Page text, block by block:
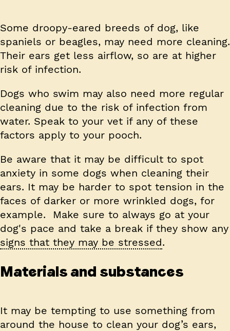
Some droopy-eared breeds of dog, like
spaniels or beagles, may need more cleaning.
Their ears get less airflow, so are at higher
risk of infection.
Dogs who swim may also need more regular
cleaning due to the risk of infection from
water. Speak to your vet if any of these
factors apply to your pooch.
Be aware that it may be difficult to spot
anxiety in some dogs when cleaning their
ears. It may be harder to spot tension in the
faces of darker or more wrinkled dogs, for
example. Make sure to always go at your
dog's pace and take a break if they show any
signs that they may be stressed.
Materials and substances
It may be tempting to use something from
around the house to clean your dog’s ears,